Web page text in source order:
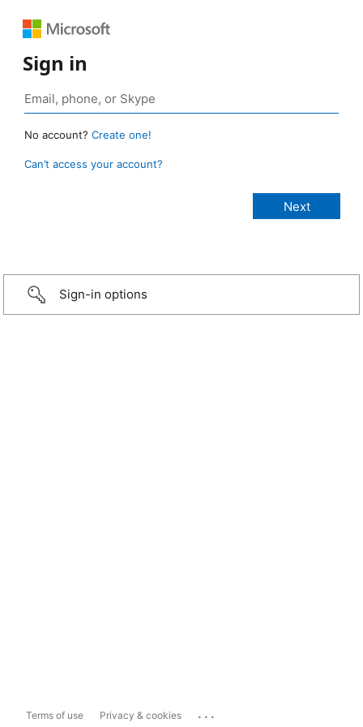
Sign in
No account? Create one!
Can’t access your account?
Sign-in options
Terms of use Privacy & cookies ...